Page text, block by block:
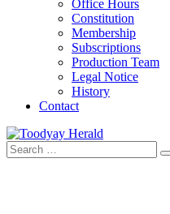
Office Hours
Constitution
Membership
Subscriptions
Production Team
Legal Notice
History
Contact
Toodyay Herald
Toodyay Herald
Search
for: